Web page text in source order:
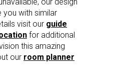
our design
with similar
visit our guide
for additional
this amazing
our room planner